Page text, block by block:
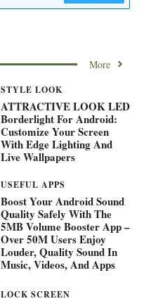
More
STYLE LOOK
ATTRACTIVE LOOK LED
Borderlight For Android:
Customize Your Screen
With Edge Lighting And
Live Wallpapers
USEFUL APPS
Boost Your Android Sound
Quality Safely With The
5MB Volume Booster App –
Over 50M Users Enjoy
Louder, Quality Sound In
Music, Videos, And Apps
LOCK SCREEN